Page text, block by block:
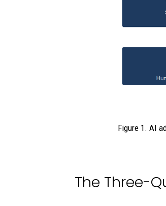
Figure 1. AI
The Three-